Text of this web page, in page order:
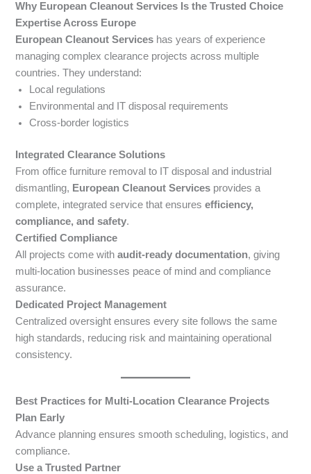
Why European Cleanout Services Is the Trusted Choice
Expertise Across Europe
European Cleanout Services has years of experience
managing complex clearance projects across multiple
countries. They understand:
Local regulations
Environmental and IT disposal requirements
Cross-border logistics
Integrated Clearance Solutions
From office furniture removal to IT disposal and industrial
dismantling, European Cleanout Services provides a
complete, integrated service that ensuresefficiency,
compliance, and safety.
Certified Compliance
All projects come withaudit-ready documentation, giving
multi-location businesses peace of mind and compliance
assurance.
Dedicated Project Management
Centralized oversight ensures every site follows the same
high standards, reducing risk and maintaining operational
consistency.
Best Practices for Multi-Location Clearance Projects
Plan Early
Advance planning ensures smooth scheduling, logistics, and
compliance.
Use a Trusted Partner